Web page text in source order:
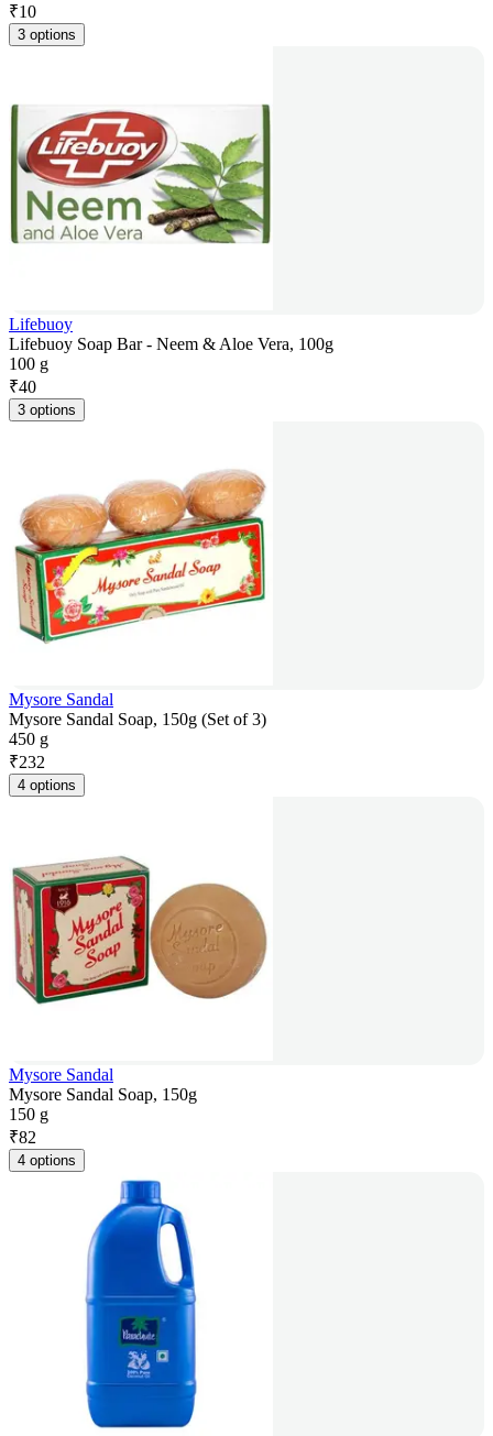
₹10
3 options
Lifebuoy
Lifebuoy Soap Bar - Neem & Aloe Vera, 100g
100 g
₹40
3 options
Mysore Sandal
Mysore Sandal Soap, 150g (Set of 3)
450 g
₹232
4 options
Mysore Sandal
Mysore Sandal Soap, 150g
150 g
₹82
4 options